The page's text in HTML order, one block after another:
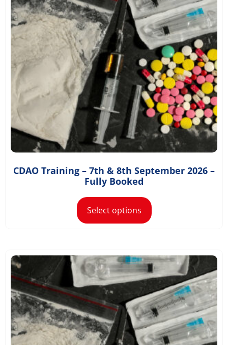
CDAO Training – 7th & 8th September 2026 –
Fully Booked
£1,168.80–£1,300.80
Select options